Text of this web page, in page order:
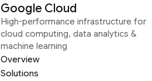
Google Cloud
High-performance infrastructure for
cloud computing, data analytics &
machine learning
Overview
Solutions